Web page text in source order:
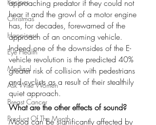
Christmas
Happiness
Eye Health
Medical
Ask Wise Women
Breast Cancer
Product Of The Month
approaching predator if they could not
hear it and the growl of a motor engine
has, for decades, forewarned of the
approach of an oncoming vehicle.
Indeed one of the downsides of the E-
vehicle revolution is the predicted 40%
greater risk of collision with pedestrians
and cyclists as a result of their stealthily
quiet approach.
What are the other effects of sound?
Mood can be significantly affected by